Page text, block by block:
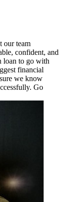
our team
confident, and
loan to go with
financial
we know
Go